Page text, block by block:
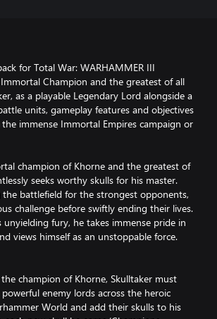
for Total War: WARHAMMER III
Immortal Champion and the greatest of all
as a playable Legendary Lord alongside a
units, gameplay features and objectives
immense Immortal Empires campaign or
champion of Khorne and the greatest of
seeks worthy skulls for his master.
battlefield for the strongest opponents,
challenge before swiftly ending their lives.
unyielding fury, he takes immense pride in
views himself as an unstoppable force.
champion of Khorne, Skulltaker must
enemy lords across the heroic
World and add their skulls to his